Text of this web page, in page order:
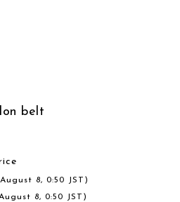
belt
8, 0:50 JST)
8, 0:50 JST)